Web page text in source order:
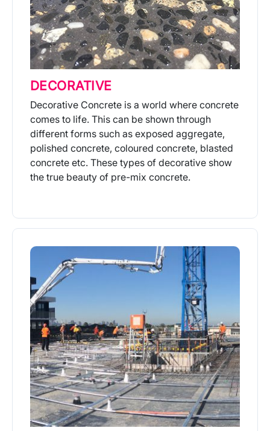
DECORATIVE
Decorative Concrete is a world where concrete
comes to life. This can be shown through
different forms such as exposed aggregate,
polished concrete, coloured concrete, blasted
concrete etc. These types of decorative show
the true beauty of pre-mix concrete.